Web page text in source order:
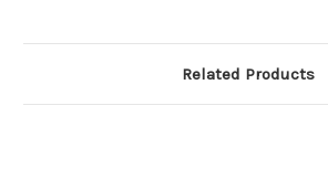
Related Products